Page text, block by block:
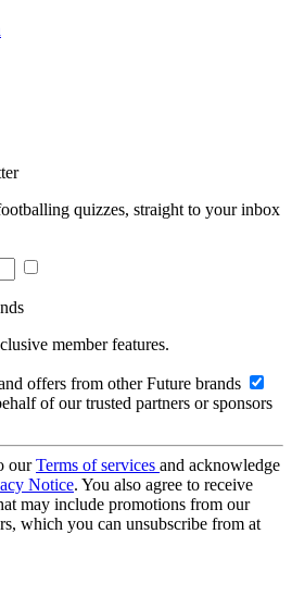
quizzes, straight to your inbox
member features.
offers from other Future brands
of our trusted partners or sponsors
ourTerms of services and acknowledge
Notice. You also agree to receive
may include promotions from our
which you can unsubscribe from at